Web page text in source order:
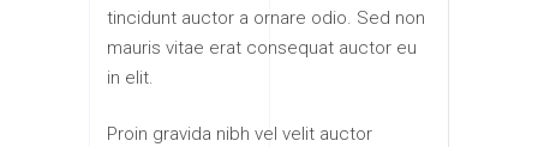
tincidunt auctor a ornare odio. Sed non
mauris vitae erat consequat auctor eu
in elit.
Proin gravida nibh vel velit auctor